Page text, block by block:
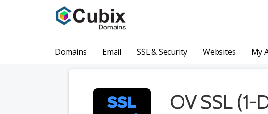
Cubix Domains | Domain Name Generator | SSL
Domains Email SSL & Security Websites My
OV SSL (1-